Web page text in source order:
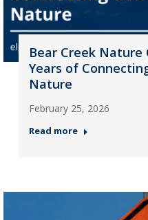
Bear Creek Nature
Years of
Nature
February 25, 2026
Read more